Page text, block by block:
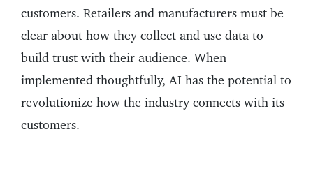
customers. Retailers and manufacturers must be
clear about how they collect and use data to
build trust with their audience. When
implemented thoughtfully, AI has the potential to
revolutionize how the industry connects with its
customers.